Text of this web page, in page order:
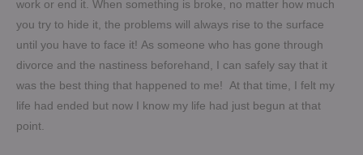
work or end it. When something is broke, no matter how much
you try to hide it, the problems will always rise to the surface
until you have to face it! As someone who has gone through
divorce and the nastiness beforehand, I can safely say that it
was the best thing that happened to me! At that time, I felt my
life had ended but now I know my life had just begun at that
point.